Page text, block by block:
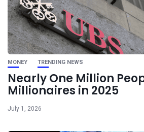
MONEY TRENDING NEWS
Nearly One Million
Millionaires in 2025
July 1, 2026